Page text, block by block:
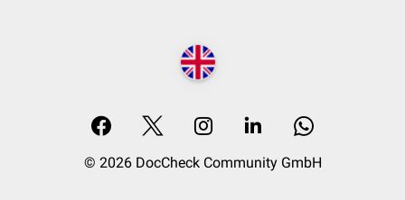
© 2026 DocCheck Community GmbH